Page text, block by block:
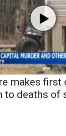
makes first
to deaths of